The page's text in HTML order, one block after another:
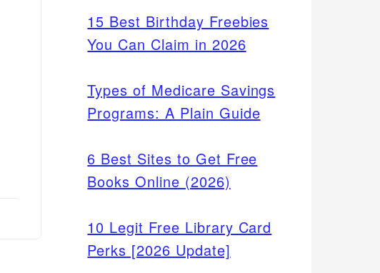
15 Best Birthday Freebies
You Can Claim in 2026
Types of Medicare Savings
Programs: A Plain Guide
6 Best Sites to Get Free
Books Online (2026)
10 Legit Free Library Card
Perks [2026 Update]